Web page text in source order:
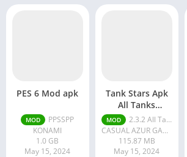
PES 6 Mod apk
MOD
PPSSPP
KONAMI
1.0 GB
May 15, 2024
Tank Stars Apk
All Tanks
Unlocked
MOD
2.3.2 All Tanks Unlocked
CASUAL AZUR GAMES
115.87 MB
May 15, 2024